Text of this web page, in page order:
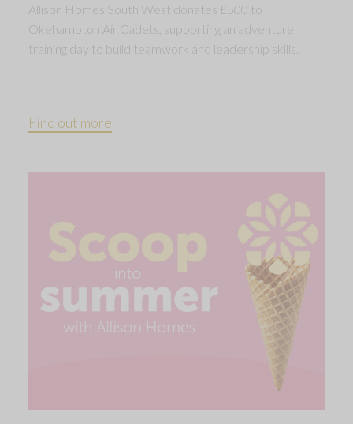
Allison Homes South West donates £500 to
Okehampton Air Cadets, supporting an adventure
training day to build teamwork and leadership skills.
Find out more